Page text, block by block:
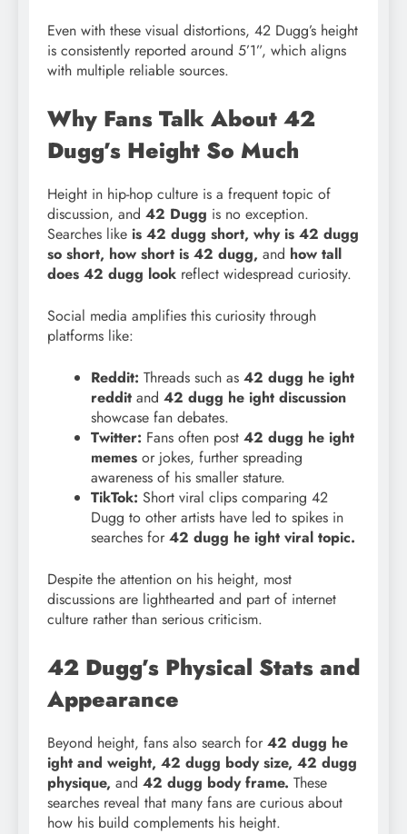
Even with these visual distortions, 42 Dugg’s height
is consistently reported around 5’1”, which aligns
with multiple reliable sources.
Why Fans Talk About 42
Dugg’s Height So Much
Height in hip-hop culture is a frequent topic of
discussion, and 42 Dugg is no exception.
Searches like is 42 dugg short, why is 42 dugg
so short, how short is 42 dugg, and how tall
does 42 dugg look reflect widespread curiosity.
Social media amplifies this curiosity through
platforms like:
Reddit: Threads such as 42 dugg he ight
reddit and 42 dugg he ight discussion
showcase fan debates.
Twitter: Fans often post 42 dugg he ight
memes or jokes, further spreading
awareness of his smaller stature.
TikTok: Short viral clips comparing 42
Dugg to other artists have led to spikes in
searches for 42 dugg he ight viral topic.
Despite the attention on his height, most
discussions are lighthearted and part of internet
culture rather than serious criticism.
42 Dugg’s Physical Stats and
Appearance
Beyond height, fans also search for 42 dugg he
ight and weight, 42 dugg body size, 42 dugg
physique, and 42 dugg body frame. These
searches reveal that many fans are curious about
how his build complements his height.